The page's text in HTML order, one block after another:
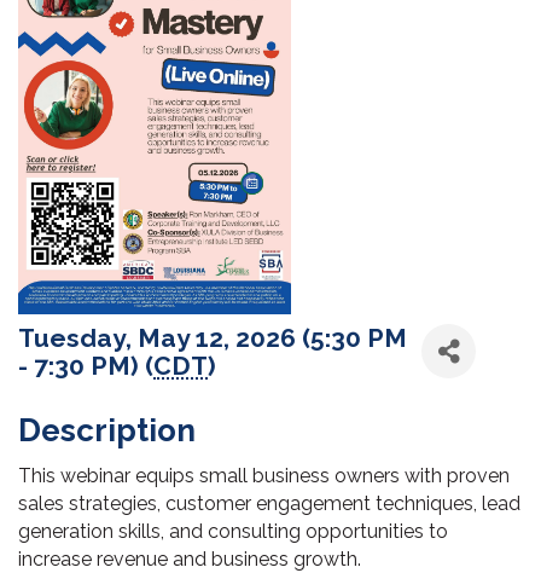
Tuesday, May 12, 2026 (5:30 PM
- 7:30 PM) (CDT)
Description
This webinar equips small business owners with proven
sales strategies, customer engagement techniques, lead
generation skills, and consulting opportunities to
increase revenue and business growth.